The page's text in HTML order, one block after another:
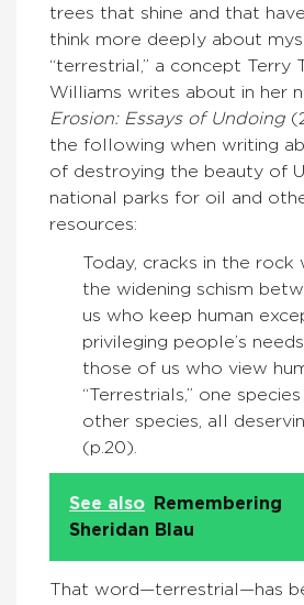
trees that shine and that
think more deeply about
“terrestrial,” a concept Terry
Williams writes about in her
Erosion: Essays of Undoing
the following when writing
of destroying the beauty of
national parks for oil and
resources:
Today, cracks in the rock
the widening schism
us who keep human
privileging people’s
those of us who view
“Terrestrials,” one
other species, all
(p.20).
See also
Remembering
Sheridan Blau
That word—terrestrial—has